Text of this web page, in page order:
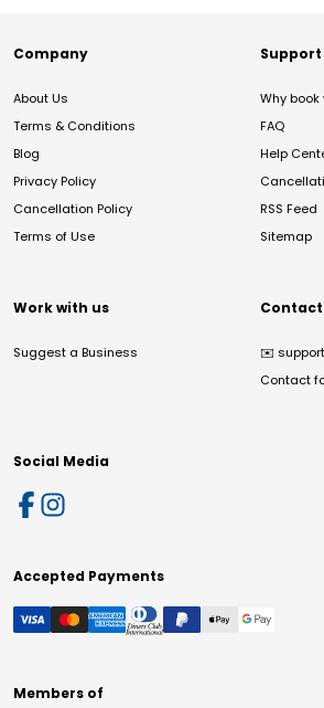
Company
About Us
Terms & Conditions
Blog
Privacy Policy
Cancellation Policy
Terms of Use
Support
Why book
FAQ
Help
RSS Feed
Sitemap
Work with us
Suggest a Business
Contact
✉️
Contact
Social Media
Accepted Payments
Members of